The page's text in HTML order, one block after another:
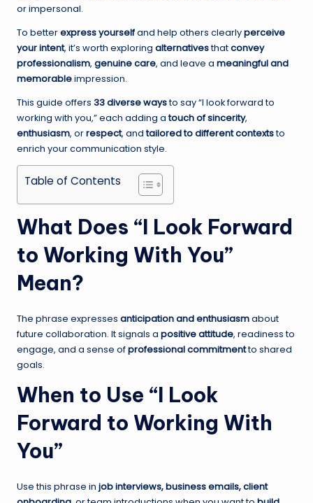
or impersonal.
To betterexpress yourselfand help others clearlyperceive
your intent, it’s worth exploring alternativesthatconvey
professionalism, genuine care, and leave a meaningful and
memorableimpression.
This guide offers 33 diverse waysto say “I look forward to
working with you,” each adding atouch of sincerity,
enthusiasm, orrespect, andtailored to different contextsto
enrich your communication style.
Table of Contents
What Does “I Look Forward
to Working With You”
Mean?
The phrase expresses anticipation and enthusiasmabout
future collaboration. It signals a positive attitude, readiness to
engage, and a sense ofprofessional commitmentto shared
goals.
When to Use “I Look
Forward to Working With
You”
Use this phrase in job interviews, business emails, client